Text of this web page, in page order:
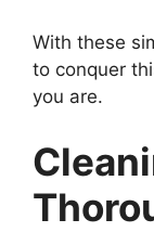
With these
to conquer
you are.